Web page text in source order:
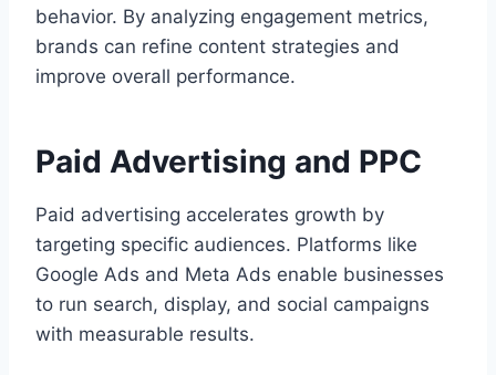
behavior. By analyzing engagement metrics,
brands can refine content strategies and
improve overall performance.
Paid Advertising and PPC
Paid advertising accelerates growth by
targeting specific audiences. Platforms like
Google Ads and Meta Ads enable businesses
to run search, display, and social campaigns
with measurable results.